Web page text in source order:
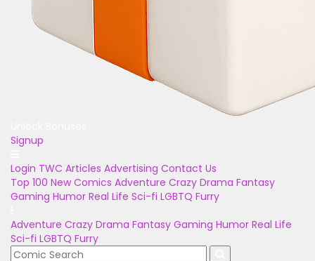
Signup
Login TWC Articles Advertising Contact Us
Top 100 New Comics Adventure Crazy Drama Fantasy
Gaming Humor Real Life Sci-fi LGBTQ Furry
Adventure Crazy Drama Fantasy Gaming Humor Real Life
Sci-fi LGBTQ Furry